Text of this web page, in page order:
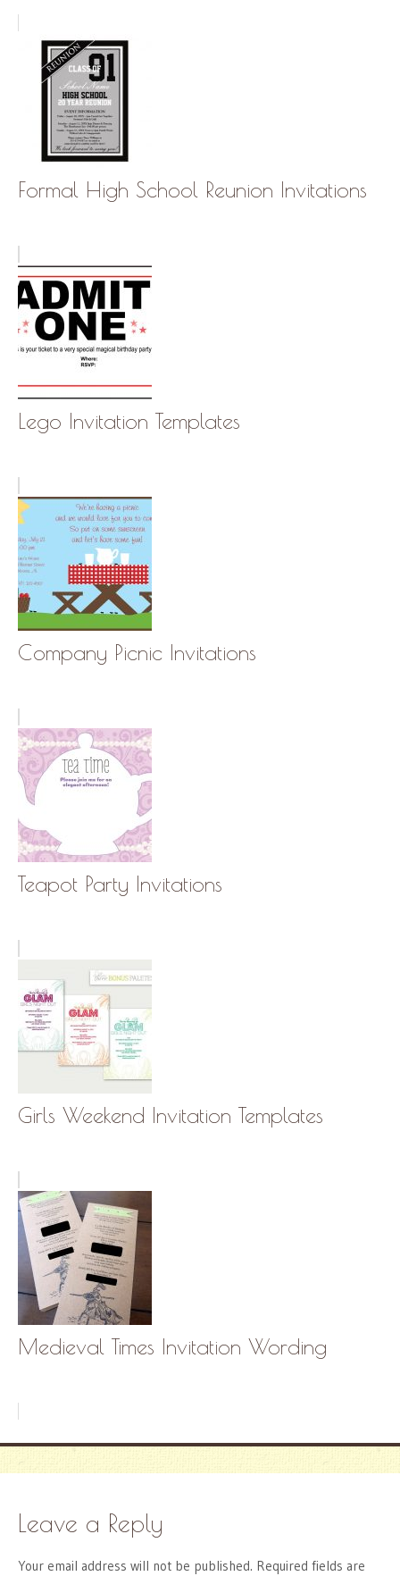
Formal High School Reunion Invitations
Lego Invitation Templates
Company Picnic Invitations
Teapot Party Invitations
Girls Weekend Invitation Templates
Medieval Times Invitation Wording
Leave a Reply
Your email address will not be published. Required fields are